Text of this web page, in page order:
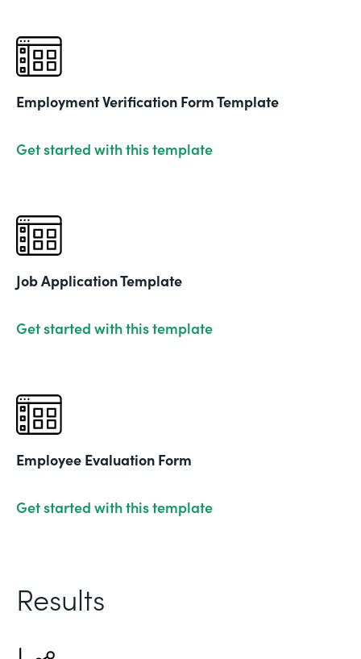
Employment Verification Form Template
Get started with this template
Job Application Template
Get started with this template
Employee Evaluation Form
Get started with this template
Results